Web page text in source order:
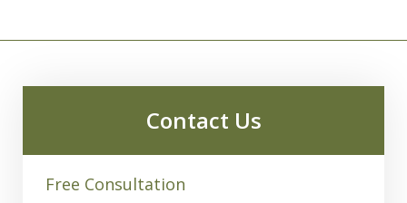
Contact Us
Free Consultation